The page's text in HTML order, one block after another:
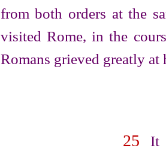
from both orders at the
visited Rome, in the
Romans grieved greatly at
25 It